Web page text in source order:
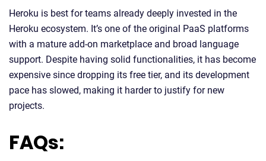
Heroku is best for teams already deeply invested in the
Heroku ecosystem. It’s one of the original PaaS platforms
with a mature add-on marketplace and broad language
support. Despite having solid functionalities, it has become
expensive since dropping its free tier, and its development
pace has slowed, making it harder to justify for new
projects.
FAQs: